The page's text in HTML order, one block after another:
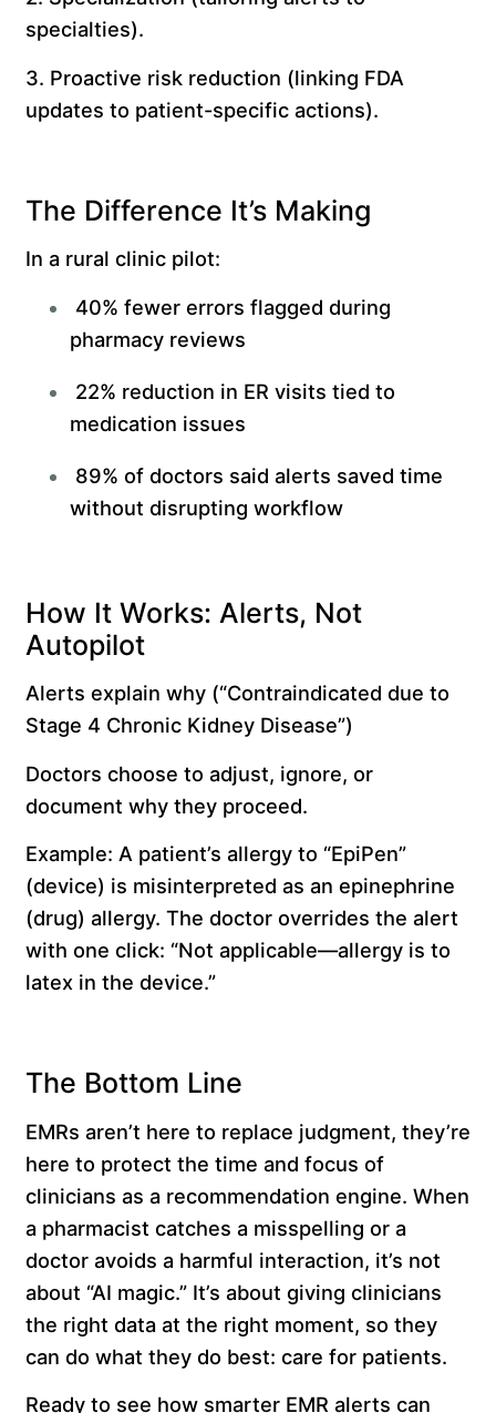
specialties).
3. Proactive risk reduction (linking FDA
updates to patient-specific actions).
The Difference It’s Making
In a rural clinic pilot:
40% fewer errors flagged during
pharmacy reviews
22% reduction in ER visits tied to
medication issues
89% of doctors said alerts saved time
without disrupting workflow
How It Works: Alerts, Not
Autopilot
Alerts explain why (“Contraindicated due to
Stage 4 Chronic Kidney Disease”)
Doctors choose to adjust, ignore, or
document why they proceed.
Example: A patient’s allergy to “EpiPen”
(device) is misinterpreted as an epinephrine
(drug) allergy. The doctor overrides the alert
with one click: “Not applicable—allergy is to
latex in the device.”
The Bottom Line
EMRs aren’t here to replace judgment, they’re
here to protect the time and focus of
clinicians as a recommendation engine. When
a pharmacist catches a misspelling or a
doctor avoids a harmful interaction, it’s not
about “AI magic.” It’s about giving clinicians
the right data at the right moment, so they
can do what they do best: care for patients.
Ready to see how smarter EMR alerts can